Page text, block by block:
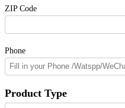
ZIP Code
Phone
Product Type